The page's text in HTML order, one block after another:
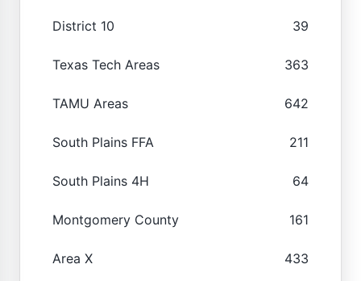
District 10 39
Texas Tech Areas 363
TAMU Areas 642
South Plains FFA 211
South Plains 4H 64
Montgomery County 161
Area X 433